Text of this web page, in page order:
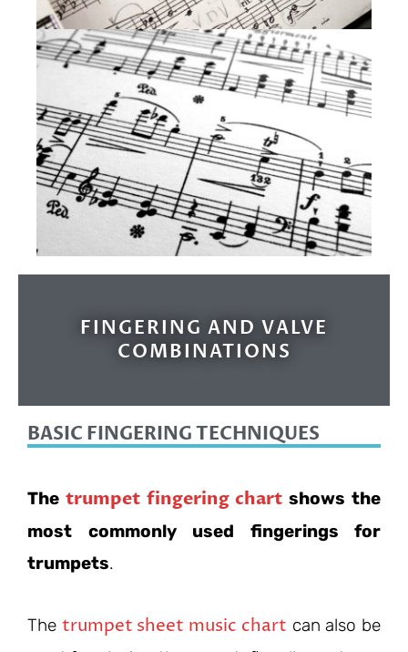
FINGERING AND VALVE
COMBINATIONS
BASIC FINGERING TECHNIQUES
The trumpet fingering chart shows the
most commonly used fingerings for
trumpets.
The trumpet sheet music chart can also be